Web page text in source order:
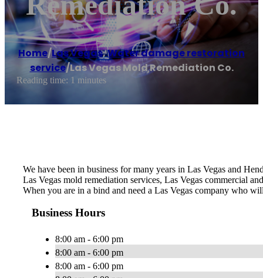
Home/Las Vegas,Water damage restoration
service/Las Vegas Mold Remediation Co.
Reading time: 1 minutes
We have been in business for many years in Las Vegas and
Las Vegas mold remediation services, Las Vegas commercial
When you are in a bind and need a Las Vegas company who
Business Hours
8:00 am - 6:00 pm
8:00 am - 6:00 pm
8:00 am - 6:00 pm